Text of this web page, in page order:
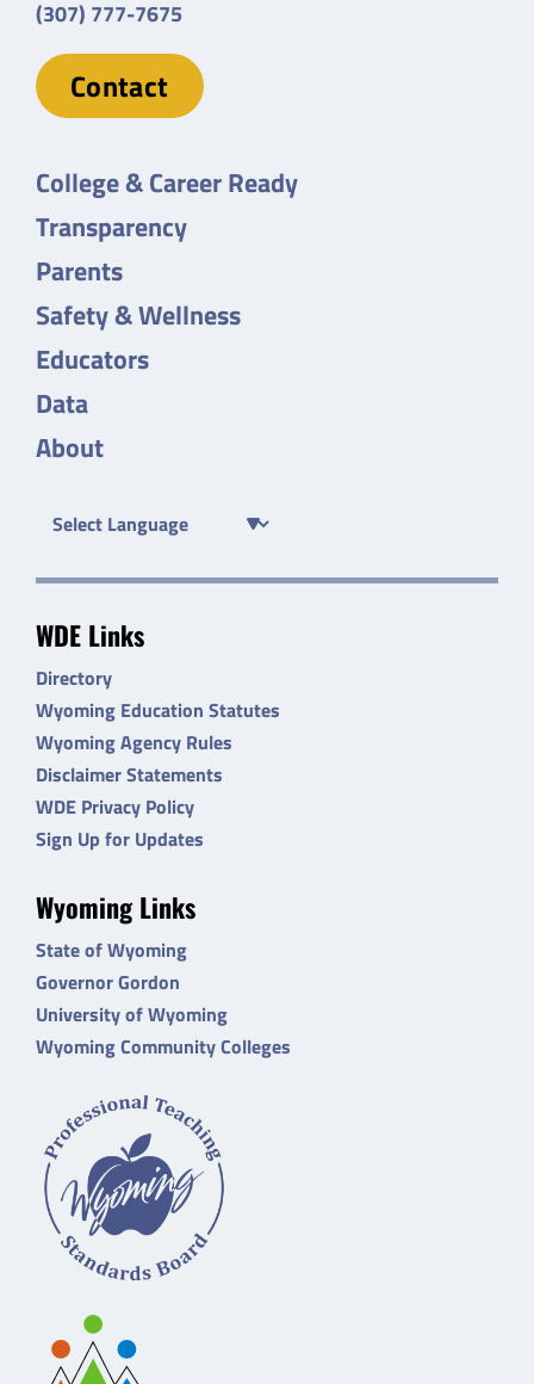
(307) 777-7675
Contact
College & Career Ready
Transparency
Parents
Safety & Wellness
Educators
Data
About
WDE Links
Directory
Wyoming Education Statutes
Wyoming Agency Rules
Disclaimer Statements
WDE Privacy Policy
Sign Up for Updates
Wyoming Links
State of Wyoming
Governor Gordon
University of Wyoming
Wyoming Community Colleges